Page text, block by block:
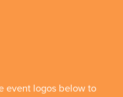
event logos below to